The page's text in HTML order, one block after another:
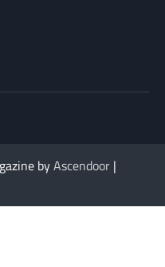
byAscendoor |